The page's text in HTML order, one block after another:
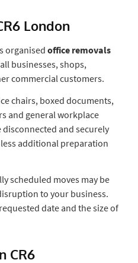
London
organised office removals
businesses, shops,
commercial customers.
chairs, boxed documents,
and general workplace
and securely
additional preparation
scheduled moves may be
to your business.
date and the size of
CR6